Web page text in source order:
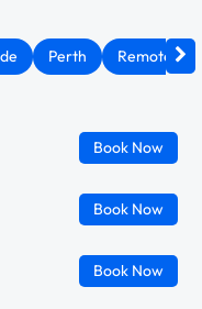
Perth Remote West
Book Now
Book Now
Book Now